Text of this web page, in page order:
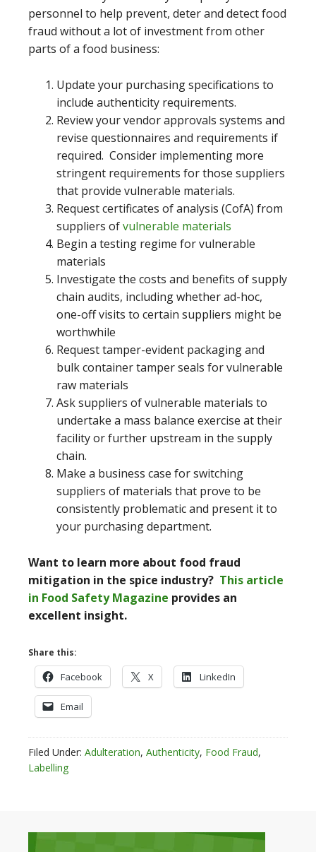
personnel to help prevent, deter and detect food
fraud without a lot of investment from other
parts of a food business:
Update your purchasing specifications to
include authenticity requirements.
Review your vendor approvals systems and
revise questionnaires and requirements if
required. Consider implementing more
stringent requirements for those suppliers
that provide vulnerable materials.
Request certificates of analysis (CofA) from
suppliers ofvulnerable materials
Begin a testing regime for vulnerable
materials
Investigate the costs and benefits of supply
chain audits, including whether ad-hoc,
one-off visits to certain suppliers might be
worthwhile
Request tamper-evident packaging and
bulk container tamper seals for vulnerable
raw materials
Ask suppliers of vulnerable materials to
undertake a mass balance exercise at their
facility or further upstream in the supply
chain.
Make a business case for switching
suppliers of materials that prove to be
consistently problematic and present it to
your purchasing department.
Want to learn more about food fraud
mitigation in the spice industry? This article
in Food Safety Magazine provides an
excellent insight.
Share this:
Facebook X LinkedIn
Email
Filed Under: Adulteration, Authenticity, Food Fraud,
Labelling